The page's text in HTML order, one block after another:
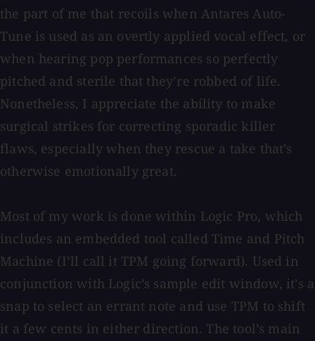
the part of me that recoils when Antares Auto-
Tune is used as an overtly applied vocal effect, or
when hearing pop performances so perfectly
pitched and sterile that they’re robbed of life.
Nonetheless, I appreciate the ability to make
surgical strikes for correcting sporadic killer
flaws, especially when they rescue a take that’s
otherwise emotionally great.
Most of my work is done within Logic Pro, which
includes an embedded tool called Time and Pitch
Machine (I’ll call it TPM going forward). Used in
conjunction with Logic’s sample edit window, it’s a
snap to select an errant note and use TPM to shift
it a few cents in either direction. The tool’s main